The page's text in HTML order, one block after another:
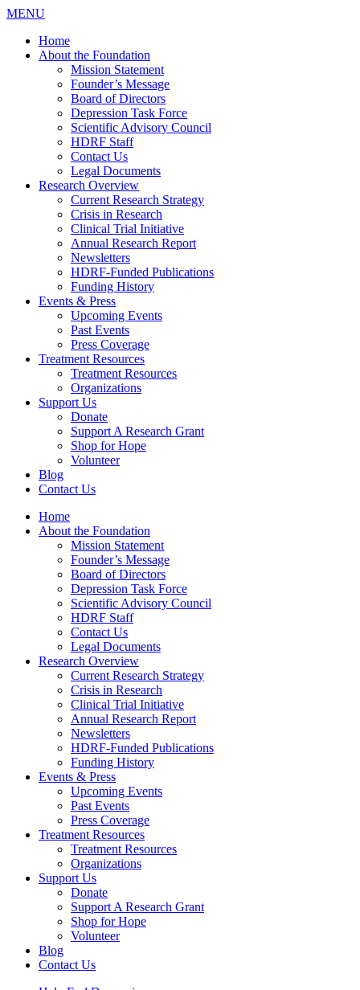
MENU
Home
About the Foundation
Mission Statement
Founder’s Message
Board of Directors
Depression Task Force
Scientific Advisory Council
HDRF Staff
Contact Us
Legal Documents
Research Overview
Current Research Strategy
Crisis in Research
Clinical Trial Initiative
Annual Research Report
Newsletters
HDRF-Funded Publications
Funding History
Events & Press
Upcoming Events
Past Events
Press Coverage
Treatment Resources
Treatment Resources
Organizations
Support Us
Donate
Support A Research Grant
Shop for Hope
Volunteer
Blog
Contact Us
Home
About the Foundation
Mission Statement
Founder’s Message
Board of Directors
Depression Task Force
Scientific Advisory Council
HDRF Staff
Contact Us
Legal Documents
Research Overview
Current Research Strategy
Crisis in Research
Clinical Trial Initiative
Annual Research Report
Newsletters
HDRF-Funded Publications
Funding History
Events & Press
Upcoming Events
Past Events
Press Coverage
Treatment Resources
Treatment Resources
Organizations
Support Us
Donate
Support A Research Grant
Shop for Hope
Volunteer
Blog
Contact Us